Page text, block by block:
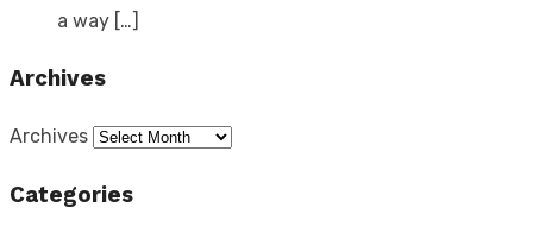
a way […]
Archives
Archives
Categories